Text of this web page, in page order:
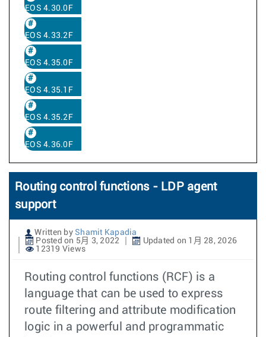
EOS 4.30.0F
EOS 4.33.2F
EOS 4.35.0F
EOS 4.35.1F
EOS 4.35.2F
EOS 4.36.0F
Routing control functions - LDP agent
support
Written by Shamit Kapadia
Posted on 5月 3, 2022
Updated on 1月 28, 2026
12319 Views
Routing control functions (RCF) is a
language that can be used to express
route filtering and attribute modification
logic in a powerful and programmatic